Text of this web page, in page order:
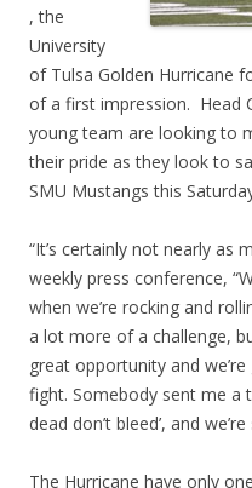
, the
University
of Tulsa Golden Hurricane
of a first impression. Head
young team are looking to
their pride as they look to
SMU Mustangs this
“It’s certainly not nearly as
weekly press conference,
when we’re rocking and
a lot more of a challenge,
great opportunity and
fight. Somebody sent me a
dead don’t bleed’, and
The Hurricane have only